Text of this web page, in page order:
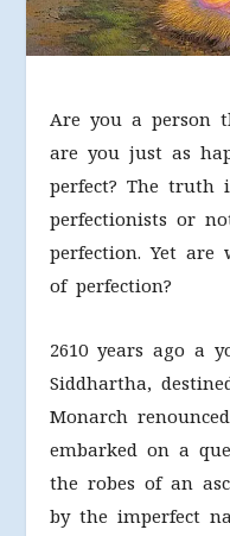
Are you a person
are you just as
perfect? The truth
perfectionists or
perfection. Yet
of perfection?
2610 years ago a
Siddhartha,
Monarch
embarked on a
the robes of an
by the imperfect